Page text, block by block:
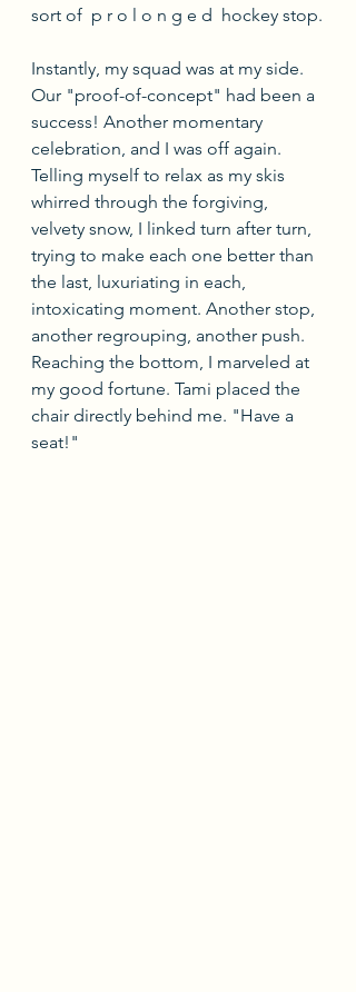
sort of  p r o l o n g e d  hockey stop.
Instantly, my squad was at my side.
Our "proof-of-concept" had been a
success! Another momentary
celebration, and I was off again.
Telling myself to relax as my skis
whirred through the forgiving,
velvety snow, I linked turn after turn,
trying to make each one better than
the last, luxuriating in each,
intoxicating moment. Another stop,
another regrouping, another push.
Reaching the bottom, I marveled at
my good fortune. Tami placed the
chair directly behind me. "Have a
seat!"